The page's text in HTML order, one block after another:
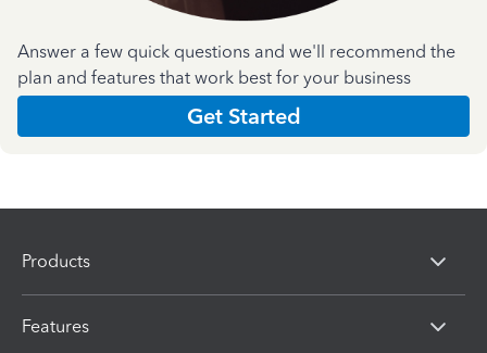
Answer a few quick questions and we'll recommend the
plan and features that work best for your business
Get Started
Products
Features